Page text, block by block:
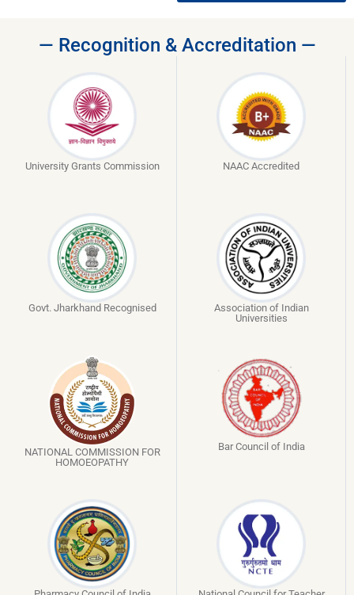
— Recognition & Accreditation —
University Grants Commission NAAC Accredited
Govt. Jharkhand Recognised
Association of Indian
Universities
NATIONAL COMMISSION FOR
HOMOEOPATHY
Bar Council of India